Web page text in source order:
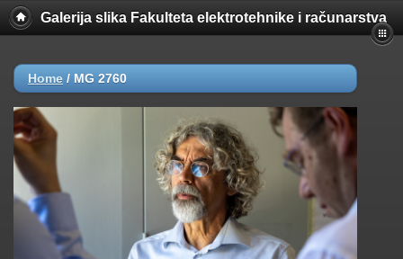
Galerija slika Fakulteta elektrotehnike i računarstva
Home / MG 2760